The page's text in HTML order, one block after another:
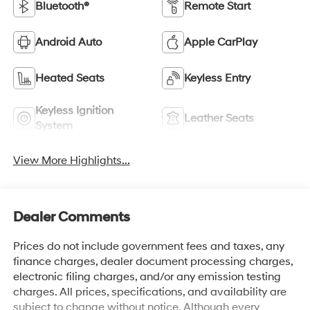
Bluetooth® Remote Start
Android Auto Apple CarPlay
Heated Seats Keyless Entry
Keyless Ignition
System
Leather Seats
View More Highlights...
Dealer Comments
Prices do not include government fees and taxes, any
finance charges, dealer document processing charges,
electronic filing charges, and/or any emission testing
charges. All prices, specifications, and availability are
subject to change without notice. Although every